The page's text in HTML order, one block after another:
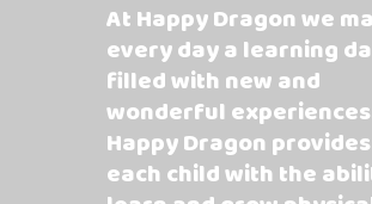
At Happy Dragon we
every day a learning
filled with new and
wonderful
Happy Dragon provides
each child with the